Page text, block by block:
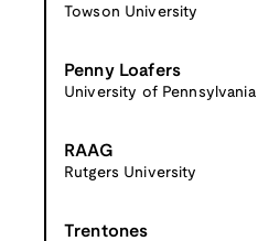
Towson University
Penny Loafers
University of Pennsylvania
RAAG
Rutgers University
Trentones